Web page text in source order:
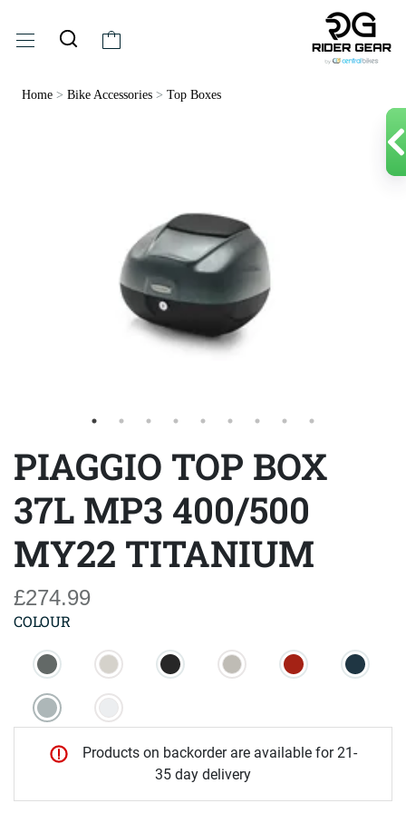
Home > Bike Accessories > Top Boxes
PIAGGIO TOP BOX
37L MP3 400/500
MY22 TITANIUM
£274.99
COLOUR
Products on backorder are available for 21-
35 day delivery